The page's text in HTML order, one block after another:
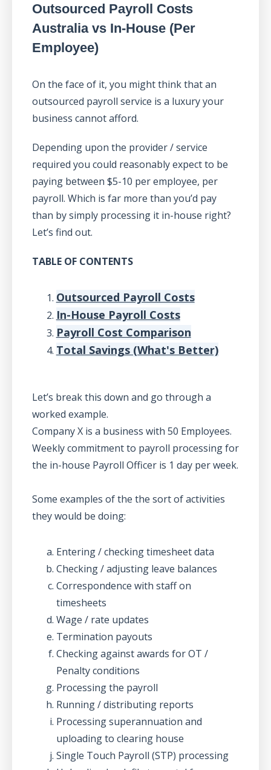
Outsourced Payroll Costs
Australia vs In-House (Per
Employee)
On the face of it, you might think that an
outsourced payroll service is a luxury your
business cannot afford.
Depending upon the provider / service
required you could reasonably expect to be
paying between $5-10 per employee, per
payroll. Which is far more than you’d pay
than by simply processing it in-house right?
Let’s find out.
TABLE OF CONTENTS
Outsourced Payroll Costs
In-House Payroll Costs
Payroll Cost Comparison
Total Savings (What's Better)
Let’s break this down and go through a
worked example.
Company X is a business with 50 Employees.
Weekly commitment to payroll processing for
the in-house Payroll Officer is 1 day per week.
Some examples of the the sort of activities
they would be doing:
Entering / checking timesheet data
Checking / adjusting leave balances
Correspondence with staff on
timesheets
Wage / rate updates
Termination payouts
Checking against awards for OT /
Penalty conditions
Processing the payroll
Running / distributing reports
Processing superannuation and
uploading to clearing house
Single Touch Payroll (STP) processing